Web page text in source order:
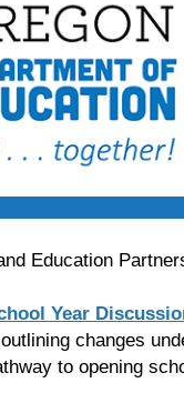
Education
Year
changes
to opening